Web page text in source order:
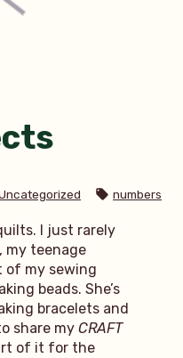
Tags:
numbers
I just rarely
my teenage
of my sewing
beads. She’s
bracelets and
share my CRAFT
of it for the